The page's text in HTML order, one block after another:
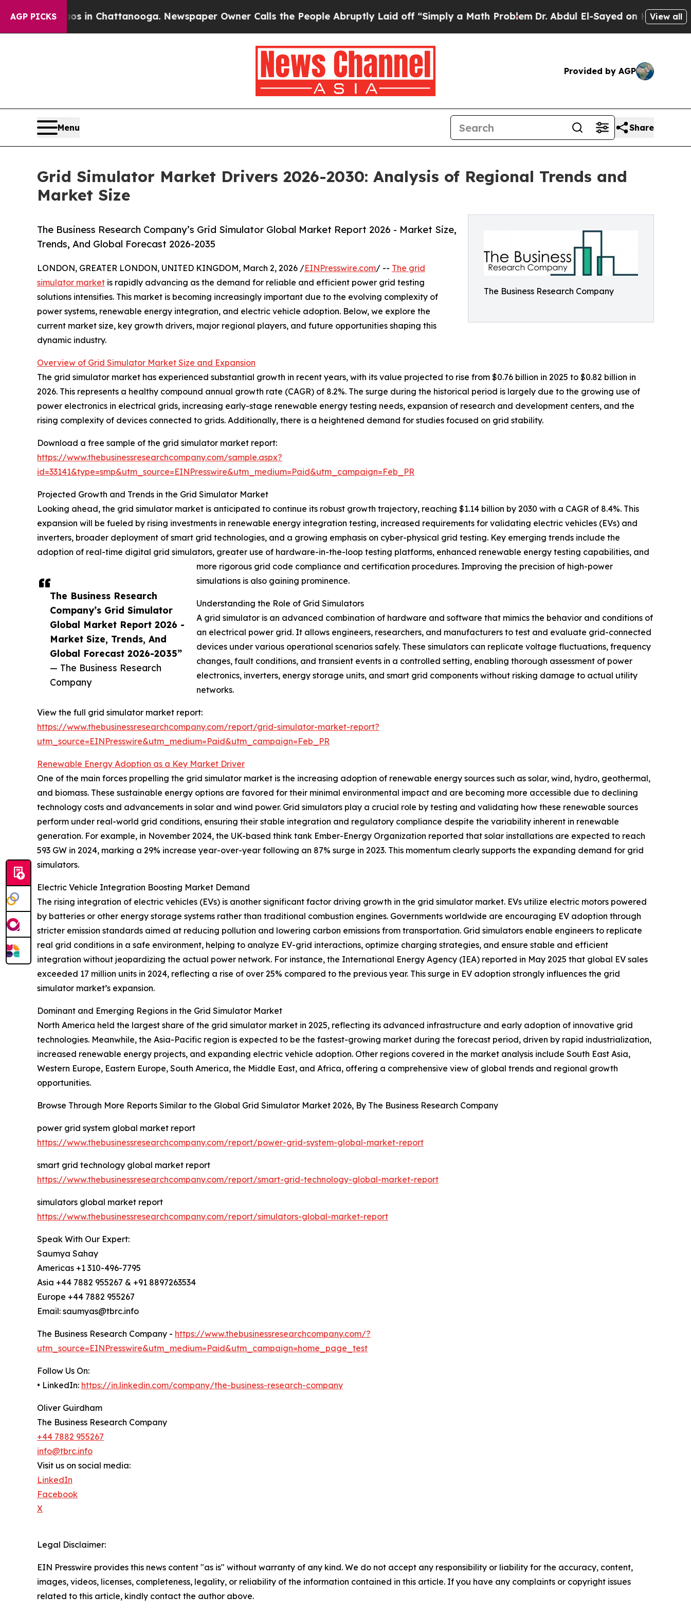
AGP PICKS
Chaos in Chattanooga. Newspaper Owner Calls the People Abruptly Laid off “Simply a Math ProblemDr. Abdul El-Sayed on Historic Michigan
View all
Provided by AGP
Menu Share
Grid Simulator Market Drivers 2026-2030: Analysis of Regional Trends and
Market Size
The Business Research Company
The Business Research Company’s Grid Simulator Global Market Report 2026 - Market Size,
Trends, And Global Forecast 2026-2035
The Business Research
Company’s Grid Simulator
Global Market Report 2026 -
Market Size, Trends, And
Global Forecast 2026-2035”
— The Business Research
Company
LONDON, GREATER LONDON, UNITED KINGDOM, March 2, 2026 /EINPresswire.com/ -- The grid
simulator market is rapidly advancing as the demand for reliable and efficient power grid testing
solutions intensifies. This market is becoming increasingly important due to the evolving complexity of
power systems, renewable energy integration, and electric vehicle adoption. Below, we explore the
current market size, key growth drivers, major regional players, and future opportunities shaping this
dynamic industry.
Overview of Grid Simulator Market Size and Expansion
The grid simulator market has experienced substantial growth in recent years, with its value projected to rise from $0.76 billion in 2025 to $0.82 billion in
2026. This represents a healthy compound annual growth rate (CAGR) of 8.2%. The surge during the historical period is largely due to the growing use of
power electronics in electrical grids, increasing early-stage renewable energy testing needs, expansion of research and development centers, and the
rising complexity of devices connected to grids. Additionally, there is a heightened demand for studies focused on grid stability.
Download a free sample of the grid simulator market report:
https://www.thebusinessresearchcompany.com/sample.aspx?
id=33141&type=smp&utm_source=EINPresswire&utm_medium=Paid&utm_campaign=Feb_PR
Projected Growth and Trends in the Grid Simulator Market
Looking ahead, the grid simulator market is anticipated to continue its robust growth trajectory, reaching $1.14 billion by 2030 with a CAGR of 8.4%. This
expansion will be fueled by rising investments in renewable energy integration testing, increased requirements for validating electric vehicles (EVs) and
inverters, broader deployment of smart grid technologies, and a growing emphasis on cyber-physical grid testing. Key emerging trends include the
adoption of real-time digital grid simulators, greater use of hardware-in-the-loop testing platforms, enhanced renewable energy testing capabilities, and
more rigorous grid code compliance and certification procedures. Improving the precision of high-power
simulations is also gaining prominence.
Understanding the Role of Grid Simulators
A grid simulator is an advanced combination of hardware and software that mimics the behavior and conditions of
an electrical power grid. It allows engineers, researchers, and manufacturers to test and evaluate grid-connected
devices under various operational scenarios safely. These simulators can replicate voltage fluctuations, frequency
changes, fault conditions, and transient events in a controlled setting, enabling thorough assessment of power
electronics, inverters, energy storage units, and smart grid components without risking damage to actual utility
networks.
View the full grid simulator market report:
https://www.thebusinessresearchcompany.com/report/grid-simulator-market-report?
utm_source=EINPresswire&utm_medium=Paid&utm_campaign=Feb_PR
Renewable Energy Adoption as a Key Market Driver
One of the main forces propelling the grid simulator market is the increasing adoption of renewable energy sources such as solar, wind, hydro, geothermal,
and biomass. These sustainable energy options are favored for their minimal environmental impact and are becoming more accessible due to declining
technology costs and advancements in solar and wind power. Grid simulators play a crucial role by testing and validating how these renewable sources
perform under real-world grid conditions, ensuring their stable integration and regulatory compliance despite the variability inherent in renewable
generation. For example, in November 2024, the UK-based think tank Ember-Energy Organization reported that solar installations are expected to reach
593 GW in 2024, marking a 29% increase year-over-year following an 87% surge in 2023. This momentum clearly supports the expanding demand for grid
simulators.
Electric Vehicle Integration Boosting Market Demand
The rising integration of electric vehicles (EVs) is another significant factor driving growth in the grid simulator market. EVs utilize electric motors powered
by batteries or other energy storage systems rather than traditional combustion engines. Governments worldwide are encouraging EV adoption through
stricter emission standards aimed at reducing pollution and lowering carbon emissions from transportation. Grid simulators enable engineers to replicate
real grid conditions in a safe environment, helping to analyze EV-grid interactions, optimize charging strategies, and ensure stable and efficient
integration without jeopardizing the actual power network. For instance, the International Energy Agency (IEA) reported in May 2025 that global EV sales
exceeded 17 million units in 2024, reflecting a rise of over 25% compared to the previous year. This surge in EV adoption strongly influences the grid
simulator market’s expansion.
Dominant and Emerging Regions in the Grid Simulator Market
North America held the largest share of the grid simulator market in 2025, reflecting its advanced infrastructure and early adoption of innovative grid
technologies. Meanwhile, the Asia-Pacific region is expected to be the fastest-growing market during the forecast period, driven by rapid industrialization,
increased renewable energy projects, and expanding electric vehicle adoption. Other regions covered in the market analysis include South East Asia,
Western Europe, Eastern Europe, South America, the Middle East, and Africa, offering a comprehensive view of global trends and regional growth
opportunities.
Browse Through More Reports Similar to the Global Grid Simulator Market 2026, By The Business Research Company
power grid system global market report
https://www.thebusinessresearchcompany.com/report/power-grid-system-global-market-report
smart grid technology global market report
https://www.thebusinessresearchcompany.com/report/smart-grid-technology-global-market-report
simulators global market report
https://www.thebusinessresearchcompany.com/report/simulators-global-market-report
Speak With Our Expert:
Saumya Sahay
Americas +1 310-496-7795
Asia +44 7882 955267 & +91 8897263534
Europe +44 7882 955267
Email: saumyas@tbrc.info
The Business Research Company - https://www.thebusinessresearchcompany.com/?
utm_source=EINPresswire&utm_medium=Paid&utm_campaign=home_page_test
Follow Us On:
• LinkedIn: https://in.linkedin.com/company/the-business-research-company
Oliver Guirdham
The Business Research Company
+44 7882 955267
info@tbrc.info
Visit us on social media:
LinkedIn
Facebook
X
Legal Disclaimer:
EIN Presswire provides this news content "as is" without warranty of any kind. We do not accept any responsibility or liability for the accuracy, content,
images, videos, licenses, completeness, legality, or reliability of the information contained in this article. If you have any complaints or copyright issues
related to this article, kindly contact the author above.